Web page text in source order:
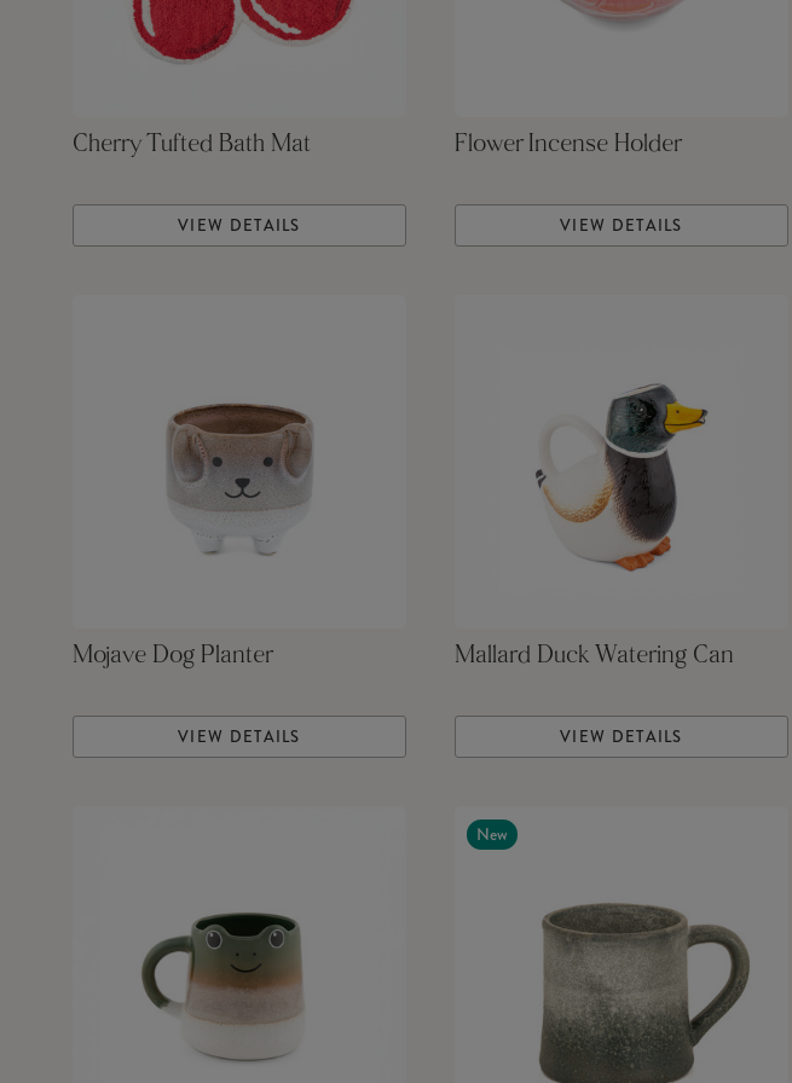
Cherry Tufted Bath Mat
VIEW DETAILS
Flower Incense Holder
VIEW DETAILS
Mojave Dog Planter
VIEW DETAILS
Mallard Duck Watering Can
VIEW DETAILS
New